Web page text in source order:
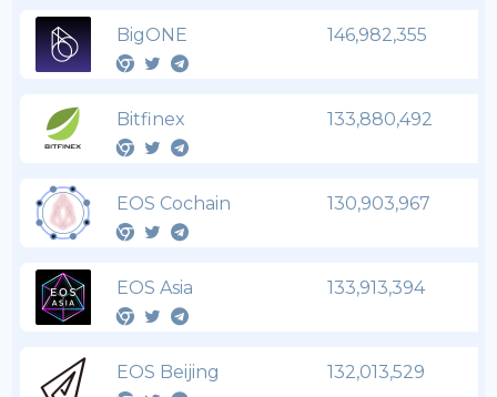
BigONE 146,982,355
Bitfinex 133,880,492
EOS Cochain 130,903,967
EOS Asia 133,913,394
EOS Beijing 132,013,529